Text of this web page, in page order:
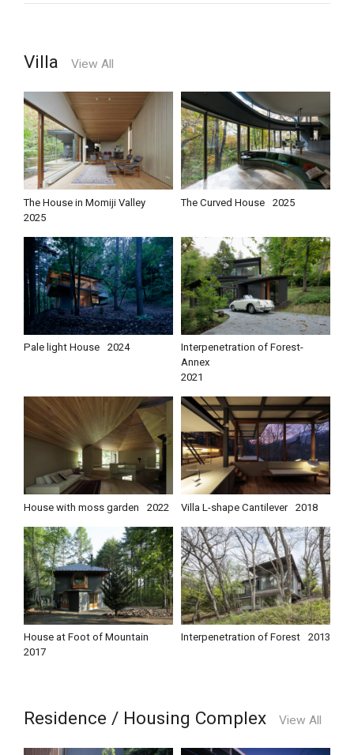
Villa View All
The House in Momiji Valley
2025
The Curved House 2025
Pale light House 2024
Interpenetration of Forest-
Annex
2021
House with moss garden 2022 Villa L-shape Cantilever 2018
House at Foot of Mountain
2017
Interpenetration of Forest 2013
Residence / Housing Complex View All